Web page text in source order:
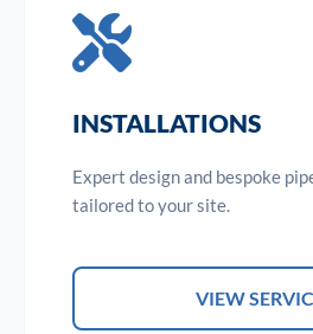
INSTALLATIONS
Expert design and bespoke
tailored to your site.
VIEW